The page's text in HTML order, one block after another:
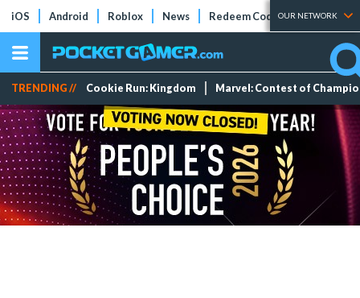
iOS Android Roblox News Redeem Codes Tier Lists
OUR NETWORK
TRENDING // Cookie Run: Kingdom Marvel: Contest of